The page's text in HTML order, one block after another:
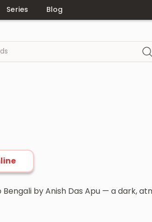
Series Blog
by Anish Das Apu — a dark,